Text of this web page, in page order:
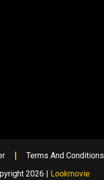
Terms And Conditions
2026 | Lookmovie